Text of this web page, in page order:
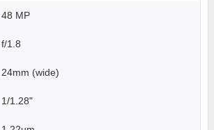
48 MP
f/1.8
24mm (wide)
1/1.28"